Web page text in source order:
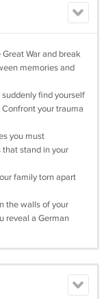
War and break
memories and
find yourself
your trauma
you must
that stand in your
family torn apart
the walls of your
reveal a German